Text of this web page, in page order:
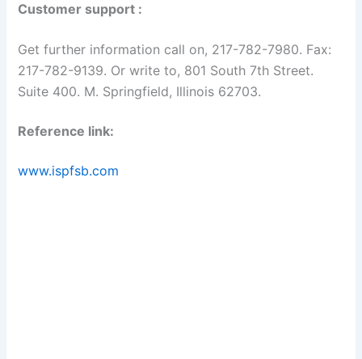
Customer support :
Get further information call on, 217-782-7980. Fax:
217-782-9139. Or write to, 801 South 7th Street.
Suite 400. M. Springfield, Illinois 62703.
Reference link:
www.ispfsb.com